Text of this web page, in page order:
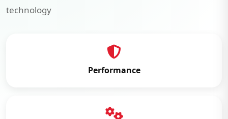
technology
Performance